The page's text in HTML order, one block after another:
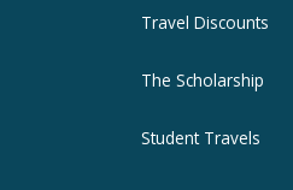
Travel Discounts
The Scholarship
Student Travels